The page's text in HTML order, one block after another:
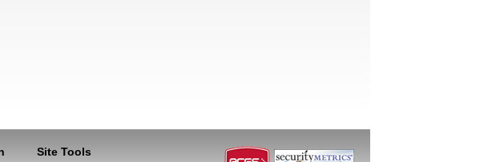
Site Tools